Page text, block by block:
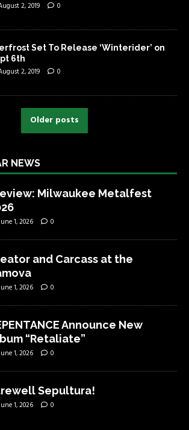
2, 2019 0
Set To Release ‘Winterider’ on
6th
2, 2019 0
Older posts
NEWS
Milwaukee Metalfest
1, 2026 0
and Carcass at the
1, 2026 0
Announce New
“Retaliate”
1, 2026 0
Sepultura!
1, 2026 0